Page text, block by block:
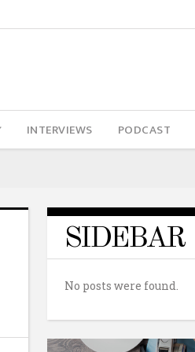
INTERVIEWS PODCAST
SIDEBAR
No posts were found.